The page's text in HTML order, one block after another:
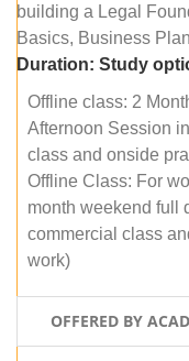
building a Legal
Basics, Business
Duration: Study
Offline class: 2
Afternoon Session
class and onside
Offline Class: For
month weekend full
commercial class
work)
OFFERED BY